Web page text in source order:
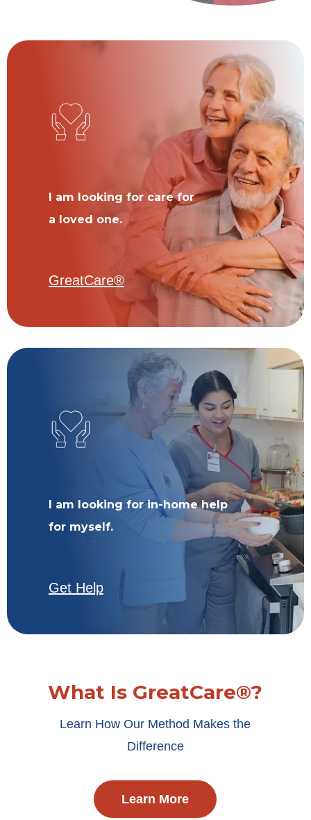
I am looking for care for
a loved one.
GreatCare®
I am looking for in-home help
for myself.
Get Help
What Is GreatCare®?
Learn How Our Method Makes the
Difference
Learn More